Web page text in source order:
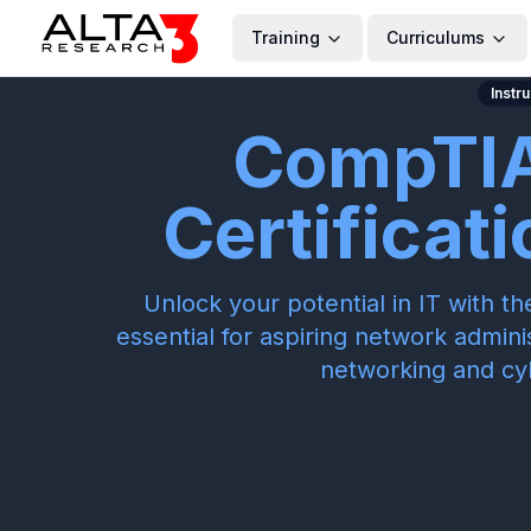
Training Curriculums
Unlock your potential in IT with
essential for aspiring network
networking and